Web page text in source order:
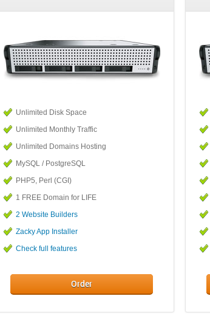
Unlimited Disk Space
Unlimited Monthly Traffic
Unlimited Domains Hosting
MySQL / PostgreSQL
PHP5, Perl (CGI)
1 FREE Domain for LIFE
2 Website Builders
Zacky App Installer
Check full features
Order